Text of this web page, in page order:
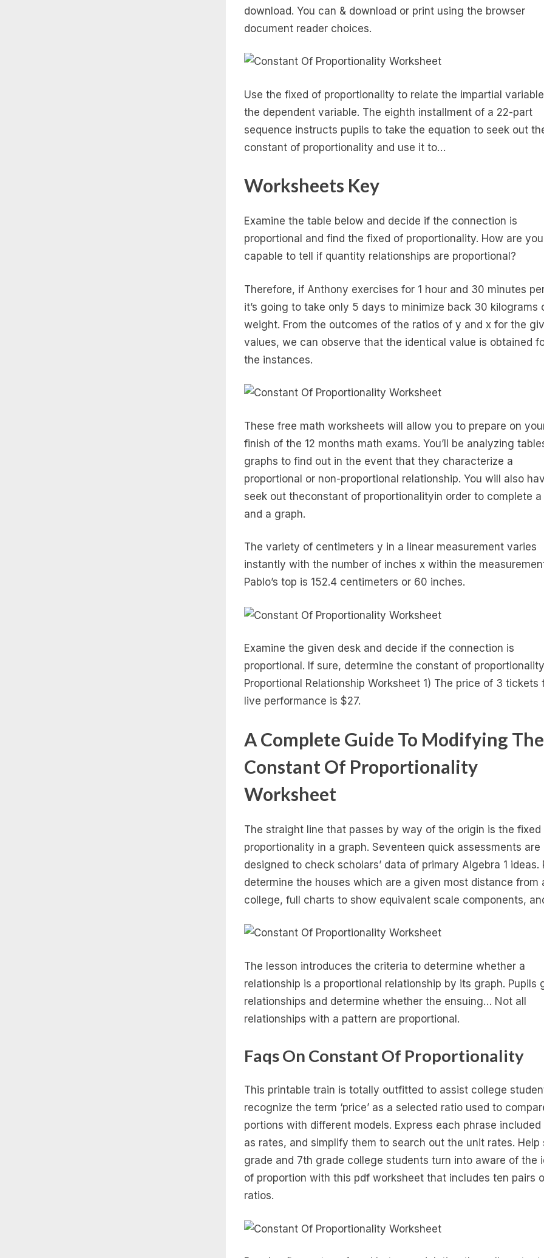
download. You can & download or print using the browser
document reader choices.
Use the fixed of proportionality to relate the impartial
the dependent variable. The eighth installment of a 22-part
sequence instructs pupils to take the equation to seek out
constant of proportionality and use it to…
Worksheets Key
Examine the table below and decide if the connection is
proportional and find the fixed of proportionality. How are you
capable to tell if quantity relationships are proportional?
Therefore, if Anthony exercises for 1 hour and 30 minutes
it’s going to take only 5 days to minimize back 30 kilograms
weight. From the outcomes of the ratios of y and x for the
values, we can observe that the identical value is obtained
the instances.
These free math worksheets will allow you to prepare on
finish of the 12 months math exams. You’ll be analyzing
graphs to find out in the event that they characterize a
proportional or non-proportional relationship. You will also
seek out theconstant of proportionalityin order to complete a
and a graph.
The variety of centimeters y in a linear measurement varies
instantly with the number of inches x within the
Pablo’s top is 152.4 centimeters or 60 inches.
Examine the given desk and decide if the connection is
proportional. If sure, determine the constant of
Proportional Relationship Worksheet 1) The price of 3 tickets
live performance is $27.
A Complete Guide To Modifying The
Constant Of Proportionality
Worksheet
The straight line that passes by way of the origin is the fixed
proportionality in a graph. Seventeen quick assessments are
designed to check scholars’ data of primary Algebra 1 ideas.
determine the houses which are a given most distance from
college, full charts to show equivalent scale components,
The lesson introduces the criteria to determine whether a
relationship is a proportional relationship by its graph. Pupils
relationships and determine whether the ensuing… Not all
relationships with a pattern are proportional.
Faqs On Constant Of Proportionality
This printable train is totally outfitted to assist college
recognize the term ‘price’ as a selected ratio used to
portions with different models. Express each phrase included
as rates, and simplify them to search out the unit rates. Help
grade and 7th grade college students turn into aware of the
of proportion with this pdf worksheet that includes ten pairs
ratios.